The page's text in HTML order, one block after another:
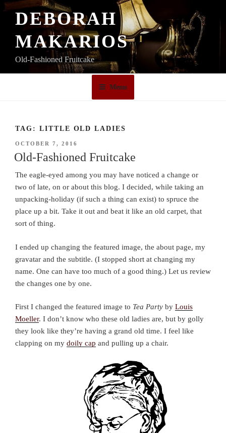
Skip
DEBORAH
MAKARIOS
Old-Fashioned Fruitcake
Menu
TAG: LITTLE OLD LADIES
POSTED
ON
OCTOBER 7, 2016
Old-Fashioned Fruitcake
The eagle-eyed among you may have noticed a change or
two of late, on or about this blog. I decided, while taking an
unpacking-holiday (if such a thing can exist) to spruce the
place up a bit. Take it out and beat it like an old carpet, that
sort of thing.
I ended up changing the featured image, the about page, my
gravatar and the subtitle. (I stopped short at changing my
name. One can have too much of a good thing.) Let us review
the changes one by one.
First I changed the featured image to Tea Party by Louis
Moeller. I don’t know who these old ladies are, but by golly
they look like they’re having a grand old time. I feel like
clapping on my doily cap and pulling up a chair.